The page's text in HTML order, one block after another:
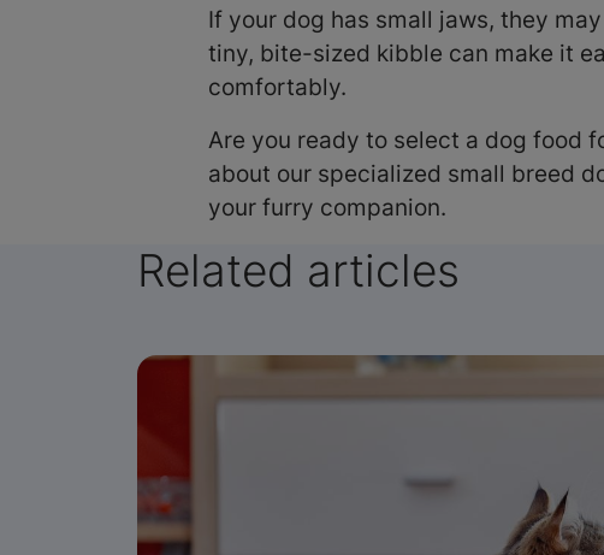
If your dog has small jaws, they
tiny, bite-sized kibble can make it
comfortably.
Are you ready to select a dog food
about our specialized small breed
your furry companion.
Related articles